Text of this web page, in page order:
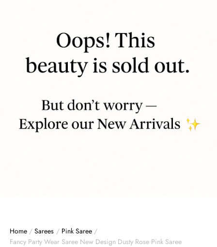
Home / Sarees / Pink Saree /
Fancy Party Wear Saree New Design Dusty Rose Pink Saree